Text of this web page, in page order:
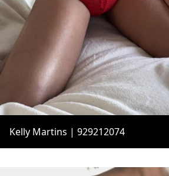
Kelly Martins | 929212074